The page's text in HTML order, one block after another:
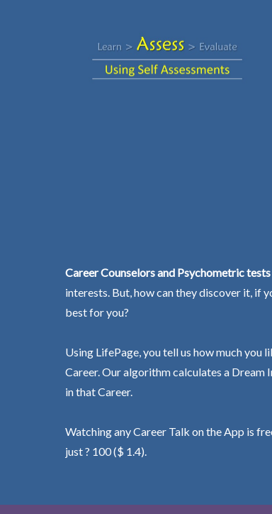
Career Counselors and Psychometric
interests. But, how can they discover it, if
best for you?
Using LifePage, you tell us how much you
Career. Our algorithm calculates a Dream
in that Career.
Watching any Career Talk on the App is
just ? 100 ($ 1.4).